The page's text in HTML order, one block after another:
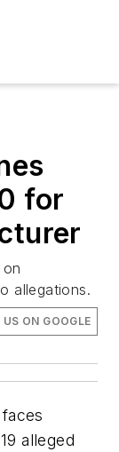
for
allegations.
ON GOOGLE
alleged